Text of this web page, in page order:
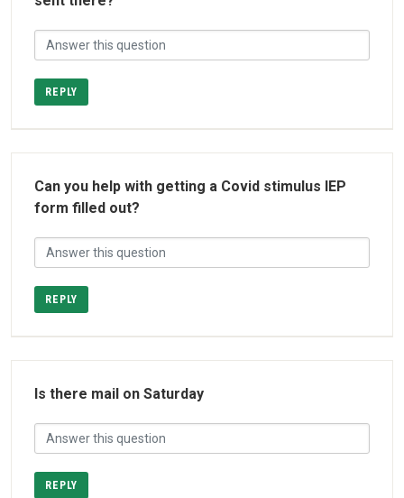
REPLY
Can you help with getting a Covid stimulus IEP
form filled out?
REPLY
Is there mail on Saturday
REPLY